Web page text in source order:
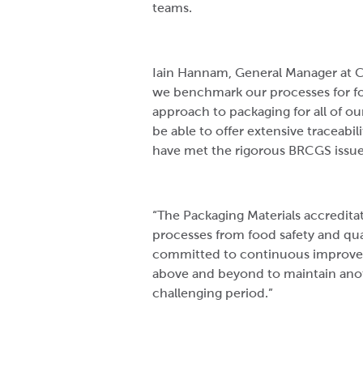
teams.
Iain Hannam, General Manager
we benchmark our processes for
approach to packaging for all of
be able to offer extensive
have met the rigorous BRCGS
“The Packaging Materials
processes from food safety and
committed to continuous
above and beyond to maintain
challenging period.”